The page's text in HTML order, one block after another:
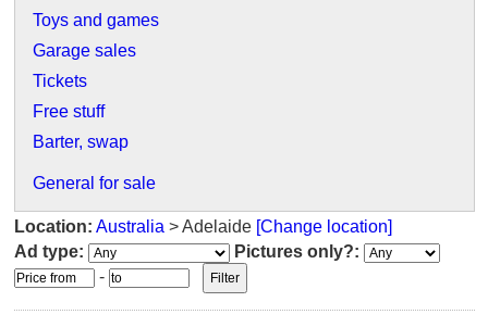
Toys and games
Garage sales
Tickets
Free stuff
Barter, swap
General for sale
Location: Australia > Adelaide [Change location]
Ad type:
Pictures only?:
-